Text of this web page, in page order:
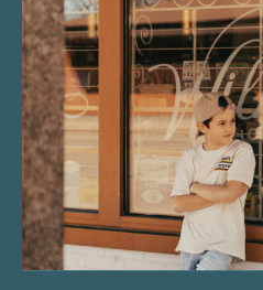
“Nostalgic